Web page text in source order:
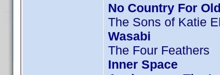
No Country For
The Sons of Katie
Wasabi
The Four Feathers
Inner Space